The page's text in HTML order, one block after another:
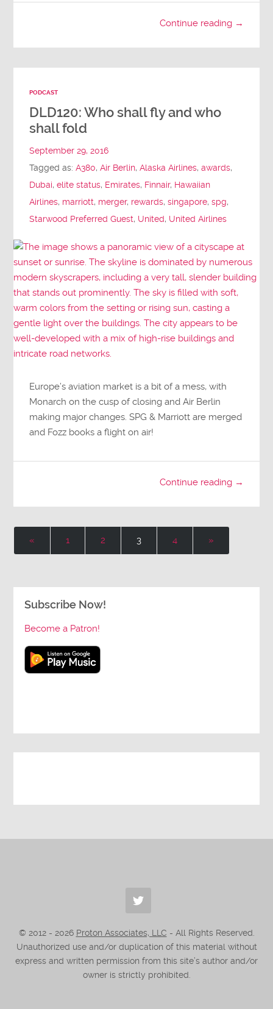
Continue reading →
PODCAST
DLD120: Who shall fly and who
shall fold
September 29, 2016
Tagged as:A380,Air Berlin,Alaska Airlines,awards,
Dubai,elite status, Emirates, Finnair, Hawaiian
Airlines, marriott, merger, rewards,singapore,spg,
Starwood Preferred Guest, United, United Airlines
Europe’s aviation market is a bit of a mess, with
Monarch on the cusp of closing and Air Berlin
making major changes. SPG & Marriott are merged
and Fozz books a flight on air!
Continue reading →
« 1 2 3 4 »
Subscribe Now!
Become a Patron!
© 2012 - 2026 Proton Associates, LLC - All Rights Reserved.
Unauthorized use and/or duplication of this material without
express and written permission from this site’s author and/or
owner is strictly prohibited.